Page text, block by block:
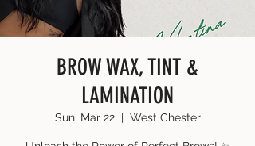
BROW WAX, TINT &
LAMINATION
Sun, Mar 22
  |
West Chester